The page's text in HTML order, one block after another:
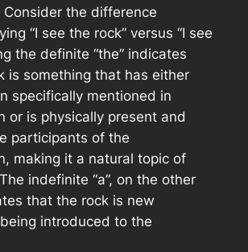
the difference
“I see the rock” versus “I see
the definite “the” indicates
is something that has either
specifically mentioned in
or is physically present and
participants of the
making it a natural topic of
indefinite “a”, on the other
that the rock is new
introduced to the